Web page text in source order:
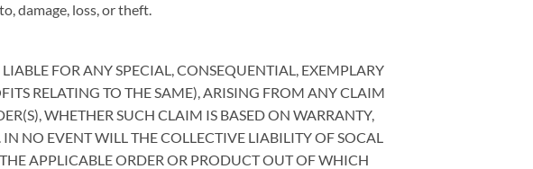
damage, loss, or theft.
FOR ANY SPECIAL, CONSEQUENTIAL, EXEMPLARY
RELATING TO THE SAME), ARISING FROM ANY CLAIM
WHETHER SUCH CLAIM IS BASED ON WARRANTY,
NO EVENT WILL THE COLLECTIVE LIABILITY OF SOCAL
APPLICABLE ORDER OR PRODUCT OUT OF WHICH